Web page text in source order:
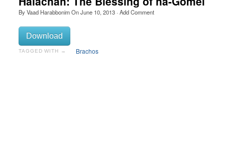
Home
Kosher
ByVaad HarabbonimOnJune 10, 2013· Add Comment
Download
TAGGED WITH → Brachos